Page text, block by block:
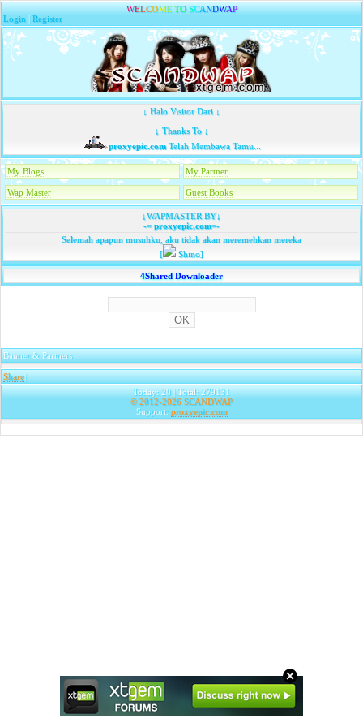
WELCOME TO SCANDWAP
Login |Register
↓ Halo Visitor Dari ↓
↓ Thanks To ↓
proxyepic.comTelah Membawa Tamu...
My Blogs My Partner
Wap Master Guest Books
↓WAPMASTER BY↓
-=proxyepic.com=-
Selemah apapun musuhku, aku tidak akan meremehkan mereka
[
Shino]
4Shared Downloader
Banner & Partners
Share|
Today: 20 | Total: 279131
© 2012-2026 SCANDWAP
Support: proxyepic.com